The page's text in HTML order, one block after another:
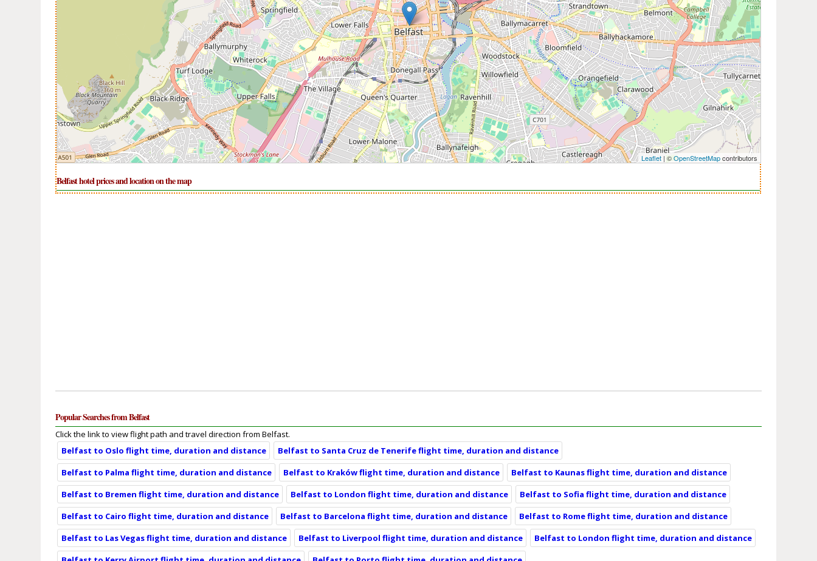
Leaflet | ©OpenStreetMapcontributors
Belfast hotel prices and location on the map
Popular Searches from Belfast
Click the link to view flight path and travel direction from Belfast.
Belfast to Oslo flight time, duration and distance
Belfast to Santa Cruz de Tenerife flight time, duration and distance
Belfast to Palma flight time, duration and distance
Belfast to Kraków flight time, duration and distance
Belfast to Kaunas flight time, duration and distance
Belfast to Bremen flight time, duration and distance
Belfast to London flight time, duration and distance
Belfast to Sofia flight time, duration and distance
Belfast to Cairo flight time, duration and distance
Belfast to Barcelona flight time, duration and distance
Belfast to Rome flight time, duration and distance
Belfast to Las Vegas flight time, duration and distance
Belfast to Liverpool flight time, duration and distance
Belfast to London flight time, duration and distance